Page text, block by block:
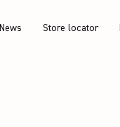
News Store locator